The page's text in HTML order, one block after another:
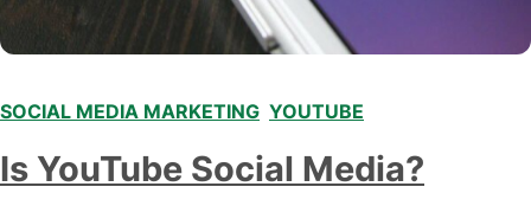
SOCIAL MEDIA MARKETING YOUTUBE
Is YouTube Social Media?